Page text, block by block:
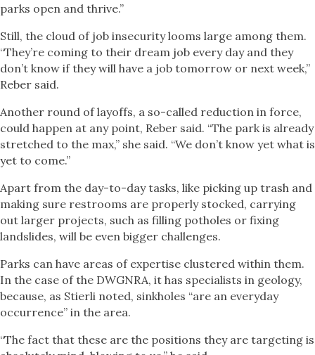
parks open and thrive.”
Still, the cloud of job insecurity looms large among them.
“They’re coming to their dream job every day and they
don’t know if they will have a job tomorrow or next week,”
Reber said.
Another round of layoffs, a so-called reduction in force,
could happen at any point, Reber said. “The park is already
stretched to the max,” she said. “We don’t know yet what is
yet to come.”
Apart from the day-to-day tasks, like picking up trash and
making sure restrooms are properly stocked, carrying
out larger projects, such as filling potholes or fixing
landslides, will be even bigger challenges.
Parks can have areas of expertise clustered within them.
In the case of the DWGNRA, it has specialists in geology,
because, as Stierli noted, sinkholes “are an everyday
occurrence” in the area.
“The fact that these are the positions they are targeting is